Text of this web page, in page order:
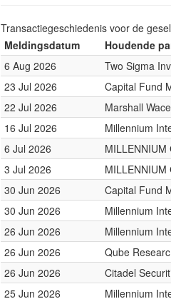
Transactiegeschiedenis voor de
Meldingsdatum
Houdende
6 Aug 2026
Two Sigma
23 Jul 2026
Capital Fund
22 Jul 2026
Marshall Wace
16 Jul 2026
Millennium
6 Jul 2026
MILLENNIUM
3 Jul 2026
MILLENNIUM
30 Jun 2026
Capital Fund
30 Jun 2026
Millennium
26 Jun 2026
Millennium
26 Jun 2026
Qube
26 Jun 2026
Citadel
25 Jun 2026
Millennium